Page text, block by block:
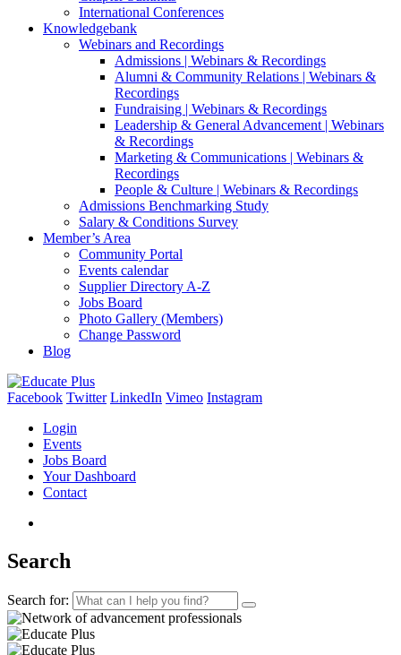
International Conferences
Knowledgebank
Webinars and Recordings
Admissions | Webinars & Recordings
Alumni & Community Relations | Webinars &
Recordings
Fundraising | Webinars & Recordings
Leadership & General Advancement | Webinars
& Recordings
Marketing & Communications | Webinars &
Recordings
People & Culture | Webinars & Recordings
Admissions Benchmarking Study
Salary & Conditions Survey
Member’s Area
Community Portal
Events calendar
Supplier Directory A-Z
Jobs Board
Photo Gallery (Members)
Change Password
Blog
Facebook Twitter LinkedIn Vimeo Instagram
Login
Events
Jobs Board
Your Dashboard
Contact
Search
Search for: